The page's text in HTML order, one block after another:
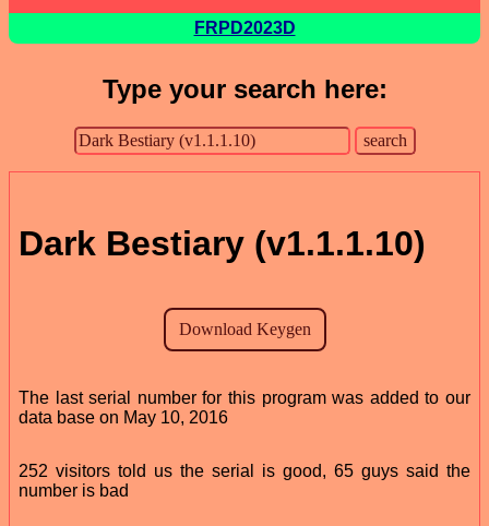
FRPD2023D
Type your search here:
Dark Bestiary (v1.1.1.10)
The last serial number for this program was added to our
data base on May 10, 2016
252 visitors told us the serial is good, 65 guys said the
number is bad